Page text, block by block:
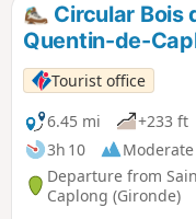
Circular Bois
Quentin-de-
Tourist office
6.45 mi
+233 ft
3h 10
Moderate
Departure from
Caplong (Gironde)